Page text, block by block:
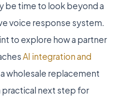
be time to look beyond a
voice response system.
to explore how a partner
AI integration and
wholesale replacement
practical next step for